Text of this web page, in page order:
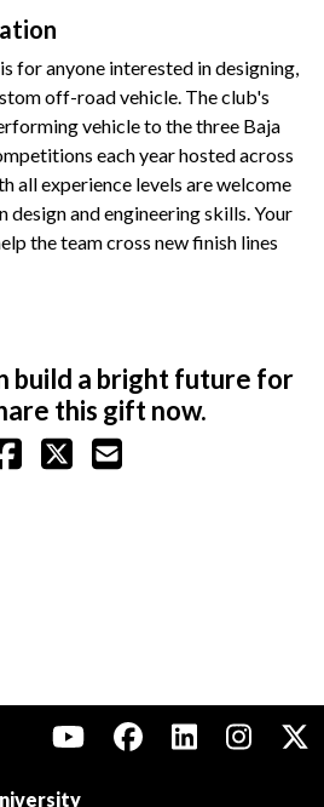
for anyone interested in designing,
off-road vehicle. The club's
vehicle to the three Baja
each year hosted across
all experience levels are welcome
design and engineering skills. Your
the team cross new finish lines
build a bright future for
this gift now.